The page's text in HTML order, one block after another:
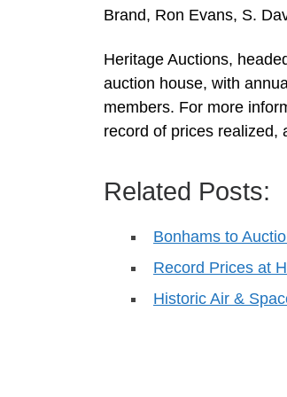
Brand, Ron Evans, S.
Heritage Auctions,
auction house, with
members. For more
record of prices realized,
Related Posts:
Bonhams to
Record Prices at
Historic Air &